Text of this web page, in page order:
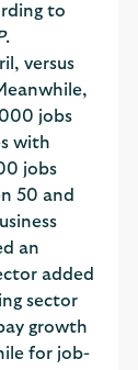
to
.
versus
jobs
with
jobs
50 and
an
added
sector
growth
for job-